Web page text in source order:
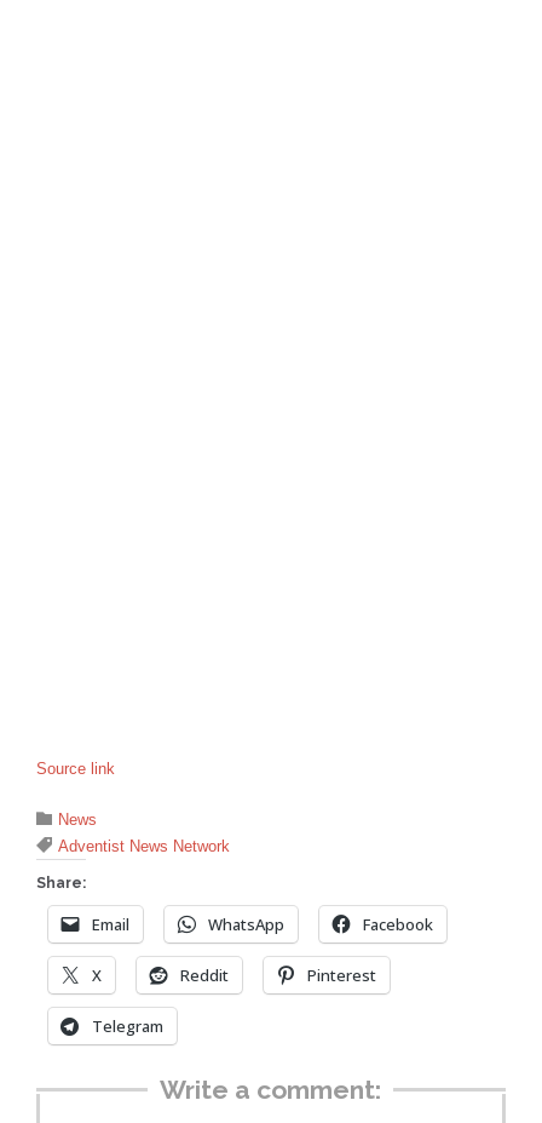
Source link
 Category
News
 Tags
Adventist News Network
Share:
Email WhatsApp Facebook
X Reddit Pinterest
Telegram
Write a comment: